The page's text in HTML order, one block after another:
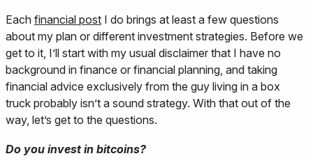
Each financial post I do brings at least a few questions
about my plan or different investment strategies. Before we
get to it, I’ll start with my usual disclaimer that I have no
background in finance or financial planning, and taking
financial advice exclusively from the guy living in a box
truck probably isn’t a sound strategy. With that out of the
way, let’s get to the questions.
Do you invest in bitcoins?